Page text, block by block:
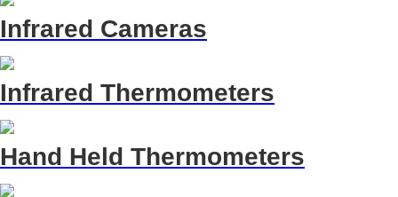
Infrared Cameras
Infrared Thermometers
Hand Held Thermometers